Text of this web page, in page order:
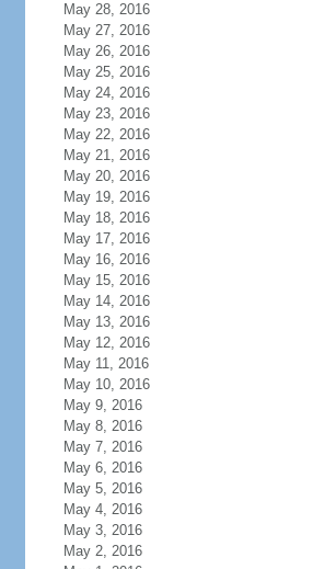
May 28, 2016
May 27, 2016
May 26, 2016
May 25, 2016
May 24, 2016
May 23, 2016
May 22, 2016
May 21, 2016
May 20, 2016
May 19, 2016
May 18, 2016
May 17, 2016
May 16, 2016
May 15, 2016
May 14, 2016
May 13, 2016
May 12, 2016
May 11, 2016
May 10, 2016
May 9, 2016
May 8, 2016
May 7, 2016
May 6, 2016
May 5, 2016
May 4, 2016
May 3, 2016
May 2, 2016